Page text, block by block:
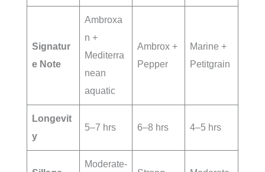
Signatur
e Note
Ambroxa
n +
Mediterra
nean
aquatic
Ambrox +
Pepper
Marine +
Petitgrain
Longevit
y
5–7 hrs 6–8 hrs 4–5 hrs
Moderate-